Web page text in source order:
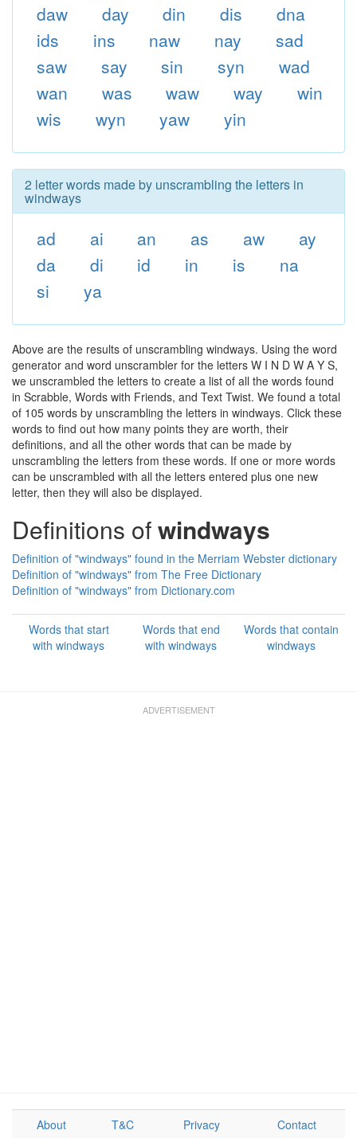
daw
day din dis
dna
ids
ins naw nay
sad
saw
say sin syn
wad
wan
was waw way
win
wis
wyn yaw yin
2 letter words made by unscrambling the letters in
windways
ad ai an as aw
ay
da
di id in is
na
si
ya
Above are the results of unscrambling windways. Using the word
generator and word unscrambler for the letters W I N D W A Y S,
we unscrambled the letters to create a list of all the words found
in Scrabble, Words with Friends, and Text Twist. We found a total
of 105 words by unscrambling the letters in windways. Click these
words to find out how many points they are worth, their
definitions, and all the other words that can be made by
unscrambling the letters from these words. If one or more words
can be unscrambled with all the letters entered plus one new
letter, then they will also be displayed.
Definitions ofwindways
Definition of "windways" found in the Merriam Webster dictionary
Definition of "windways" from The Free Dictionary
Definition of "windways" from Dictionary.com
Words that start
with windways
Words that end
with windways
Words that contain
windways
About T&C Privacy Contact